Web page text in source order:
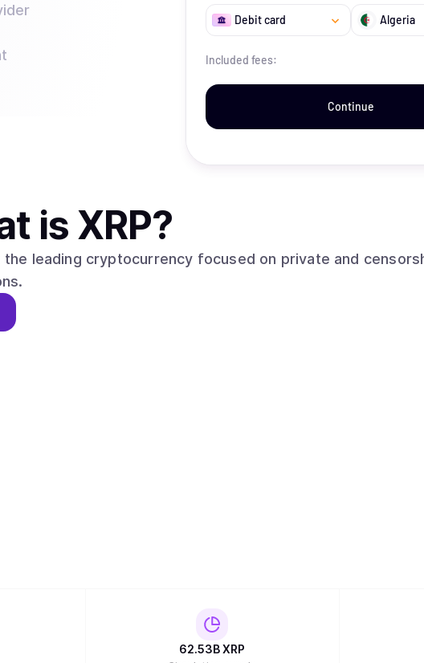
Debit card Algeria
Included fees:
Continue
is XRP?
the leading cryptocurrency focused on private and
62.53BXRP